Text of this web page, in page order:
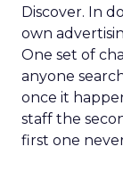
Discover. In
own
One set of
anyone
once it
staff the
first one